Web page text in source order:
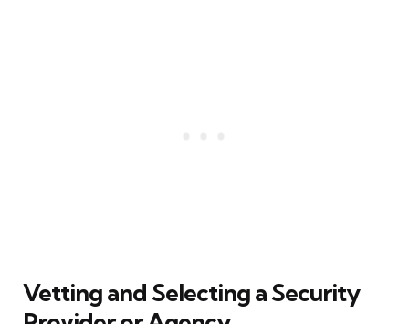
Vetting and Selecting a Security